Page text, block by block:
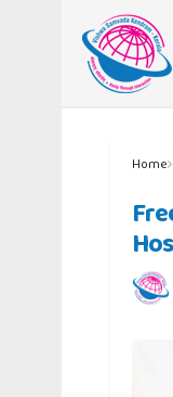
Home